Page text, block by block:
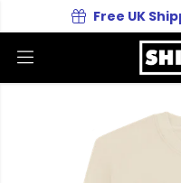
Free UK